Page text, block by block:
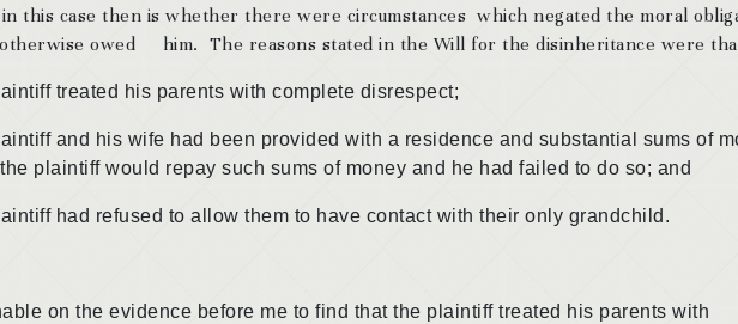
this case then is whether there were circumstances which negated the moral
otherwise owed him. The reasons stated in the Will for the disinheritance were
his parents with complete disrespect;
his wife had been provided with a residence and substantial sums of
plaintiff would repay such sums of money and he had failed to do so; and
refused to allow them to have contact with their only grandchild.
the evidence before me to find that the plaintiff treated his parents with